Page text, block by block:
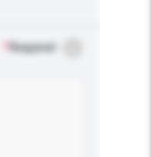
Required